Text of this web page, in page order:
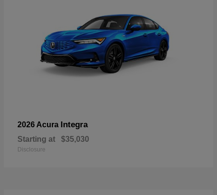
2026 Acura Integra
Starting at $35,030
Disclosure